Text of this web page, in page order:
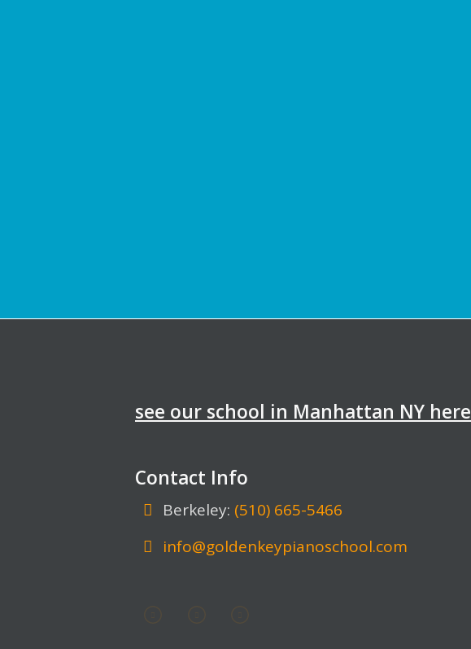
see our school in Manhattan NY here
Contact Info
Berkeley: (510) 665-5466
info@goldenkeypianoschool.com